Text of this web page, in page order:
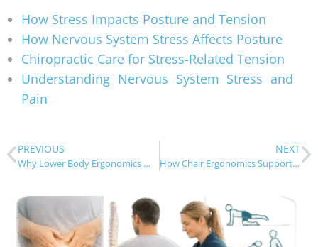
How Stress Impacts Posture and Tension
How Nervous System Stress Affects Posture
Chiropractic Care for Stress-Related Tension
Understanding Nervous System Stress and
Pain
PREVIOUS
Why Lower Body Ergonomics Matter for Back Pain
NEXT
How Chair Ergonomics Support Spinal Health